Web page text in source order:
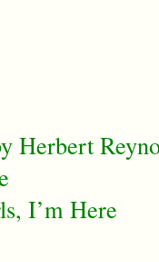
Herbert
I’m Here